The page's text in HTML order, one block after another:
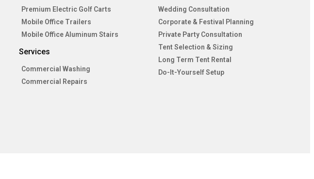
Premium Electric Golf Carts
Mobile Office Trailers
Mobile Office Aluminum Stairs
Services
Commercial Washing
Commercial Repairs
Wedding Consultation
Corporate & Festival Planning
Private Party Consultation
Tent Selection & Sizing
Long Term Tent Rental
Do-It-Yourself Setup